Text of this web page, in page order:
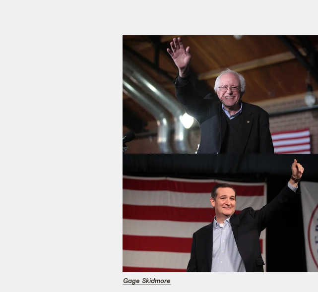
Gage Skidmore